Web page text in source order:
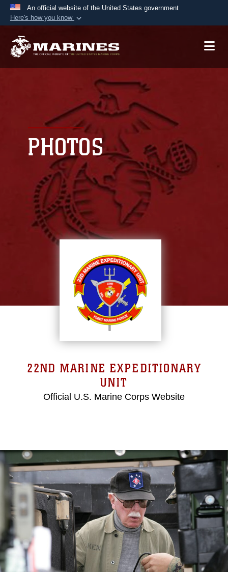
An official website of the United States government
Here's how you know
A.mil website belongs to an official U.S.
Secure .mil websites use HTTPS
lock ( orhttps://means you’ve safely
connected to the .mil website. Share sensitive
information only on official, secure websites.
PHOTOS
22ND MARINE EXPEDITIONARY
UNIT
Official U.S. Marine Corps Website